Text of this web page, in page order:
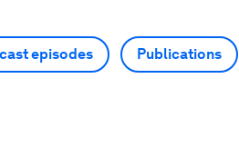
episodes Publications